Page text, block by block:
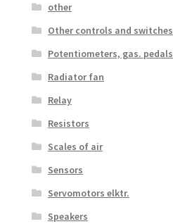
other
Other controls and switches
Potentiometers, gas. pedals
Radiator fan
Relay
Resistors
Scales of air
Sensors
Servomotors elktr.
Speakers